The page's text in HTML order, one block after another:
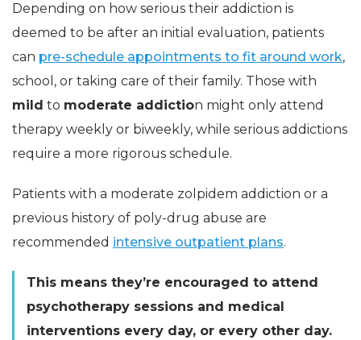
Depending on how serious their addiction is
deemed to be after an initial evaluation, patients
can pre-schedule appointments to fit around work,
school, or taking care of their family. Those with
mild to moderate addiction might only attend
therapy weekly or biweekly, while serious addictions
require a more rigorous schedule.
Patients with a moderate zolpidem addiction or a
previous history of poly-drug abuse are
recommended intensive outpatient plans.
This means they’re encouraged to attend
psychotherapy sessions and medical
interventions every day, or every other day.